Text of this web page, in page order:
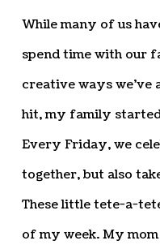
While many of us
spend time with our
creative ways we’ve
hit, my family
Every Friday, we
together, but also
These little tete-a-
of my week. My